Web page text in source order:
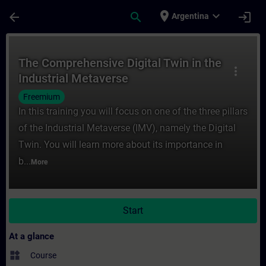
arrow_back search place Argentina expand_more login
more_vert
The Comprehensive Digital Twin in the
Industrial Metaverse
Freemium
In this training you will focus on one of the three pillars
of the Industrial Metaverse (IMV), namely the Digital
Twin. You will learn more about its importance in
b... More
Start
At a glance
widgets Course